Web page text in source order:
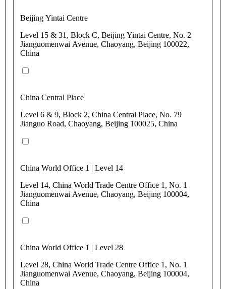
Beijing Yintai Centre
Level 15 & 31, Block C, Beijing Yintai Centre, No. 2
Jianguomenwai Avenue, Chaoyang, Beijing 100022,
China
China Central Place
Level 6 & 9, Block 2, China Central Place, No. 79
Jianguo Road, Chaoyang, Beijing 100025, China
China World Office 1 | Level 14
Level 14, China World Trade Centre Office 1, No. 1
Jianguomenwai Avenue, Chaoyang, Beijing 100004,
China
China World Office 1 | Level 28
Level 28, China World Trade Centre Office 1, No. 1
Jianguomenwai Avenue, Chaoyang, Beijing 100004,
China